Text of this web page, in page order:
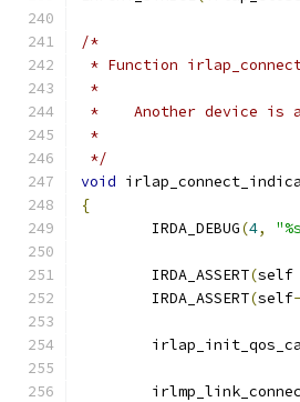
/*
* Function
*
*    Another device is
*
*/
void
{
	IRDA_DEBUG
(4,
	IRDA_ASSERT
(self
	IRDA_ASSERT
(self